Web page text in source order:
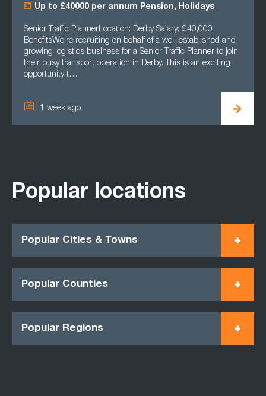
Up to £40000 per annum Pension, Holidays
Senior Traffic PlannerLocation: Derby Salary: £40,000
BenefitsWe're recruiting on behalf of a well-established and
growing logistics business for a Senior Traffic Planner to join
their busy transport operation in Derby. This is an exciting
opportunity t…
1 week ago
Popular locations
Popular Cities & Towns
Popular Counties
Popular Regions